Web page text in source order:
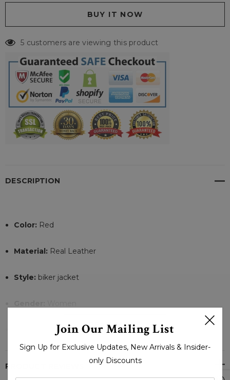
5 customers are viewing this product
DESCRIPTION
Color: Red
Material: Real Leather
Style: biker jacket
Front Style:zipper clowser
Viscose
READ MORE
PRODUCT REVIEWS
Join Our Mailing List
Sign Up for Exclusive Updates, New Arrivals & Insider-
only Discounts